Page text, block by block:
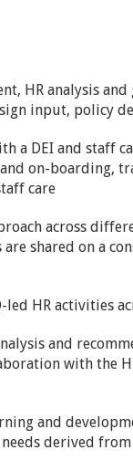
HR analysis
input, policy
a DEI and staff
on-boarding,
care
across
are shared on a
led HR activities
and
with the
and
derived from